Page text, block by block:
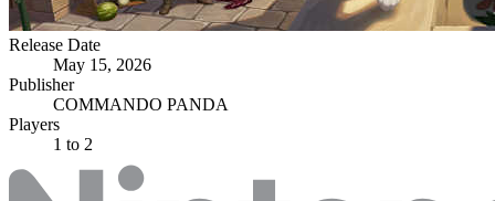
Release Date
May 15, 2026
Publisher
COMMANDO PANDA
Players
1 to 2